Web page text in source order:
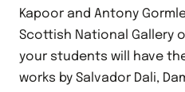
Kapoor and Antony
Scottish National Gallery
your students will have
works by Salvador Dali,